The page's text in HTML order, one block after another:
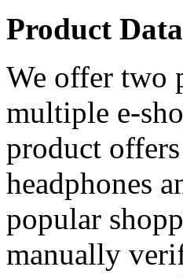
Product
We offer two
multiple e-
product
headphones
popular
manually